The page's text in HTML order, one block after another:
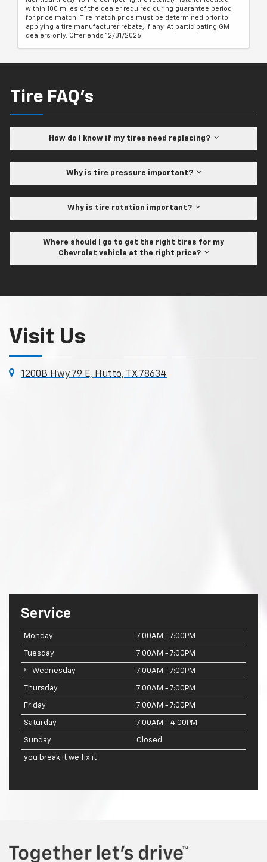
within 100 miles of the dealer required during guarantee period
for price match. Tire match price must be determined prior to
applying a tire manufacturer rebate, if any. At participating GM
dealers only. Offer ends 12/31/2026.
Tire FAQ's
How do I know if my tires need replacing?
Why is tire pressure important?
Why is tire rotation important?
Where should I go to get the right tires for my
Chevrolet vehicle at the right price?
Visit Us
1200B Hwy 79 E, Hutto, TX 78634
Service
Monday 7:00AM - 7:00PM
Tuesday 7:00AM - 7:00PM
Wednesday 7:00AM - 7:00PM
Thursday 7:00AM - 7:00PM
Friday 7:00AM - 7:00PM
Saturday 7:00AM - 4:00PM
Sunday Closed
you break it we fix it